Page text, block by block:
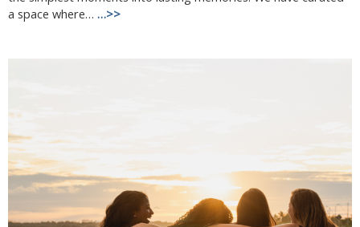
a space where… …>>